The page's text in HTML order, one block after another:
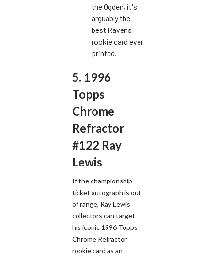
the Ogden, it's
arguably the
best Ravens
rookie card ever
printed.
5. 1996
Topps
Chrome
Refractor
#122 Ray
Lewis
If the championship
ticket autograph is out
of range, Ray Lewis
collectors can target
his iconic 1996 Topps
Chrome Refractor
rookie card as an